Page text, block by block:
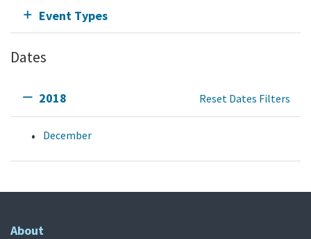
Event Types
Dates
2018 Reset Dates Filters
December
About